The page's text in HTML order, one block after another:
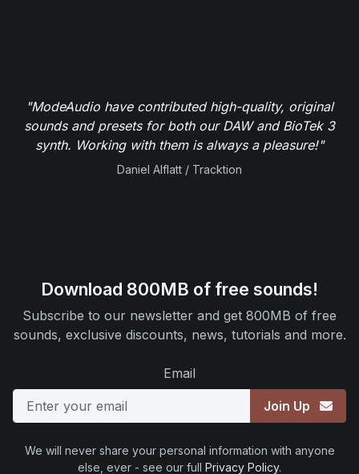
"ModeAudio have contributed high-quality, original
sounds and presets for both our DAW and BioTek 3
synth. Working with them is always a pleasure!"
Daniel Alflatt / Tracktion
Download 800MB of free sounds!
Subscribe to our newsletter and get 800MB of free
sounds, exclusive discounts, news, tutorials and more.
Email
Join Up
We will never share your personal information with anyone
else, ever - see our full Privacy Policy.